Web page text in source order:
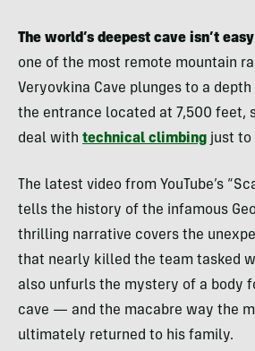
The world’s deepest cave isn’t
one of the most remote mountain
Veryovkina Cave plunges to a
the entrance located at 7,500 feet,
deal with technical climbing just to
The latest video from YouTube’s
tells the history of the infamous
thrilling narrative covers the
that nearly killed the team tasked
also unfurls the mystery of a body
cave — and the macabre way the
ultimately returned to his family.